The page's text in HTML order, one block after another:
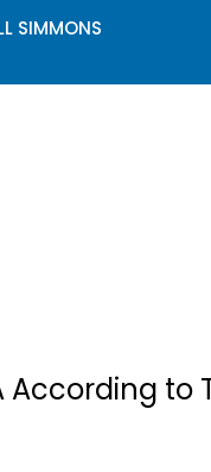
SIMMONS
According to